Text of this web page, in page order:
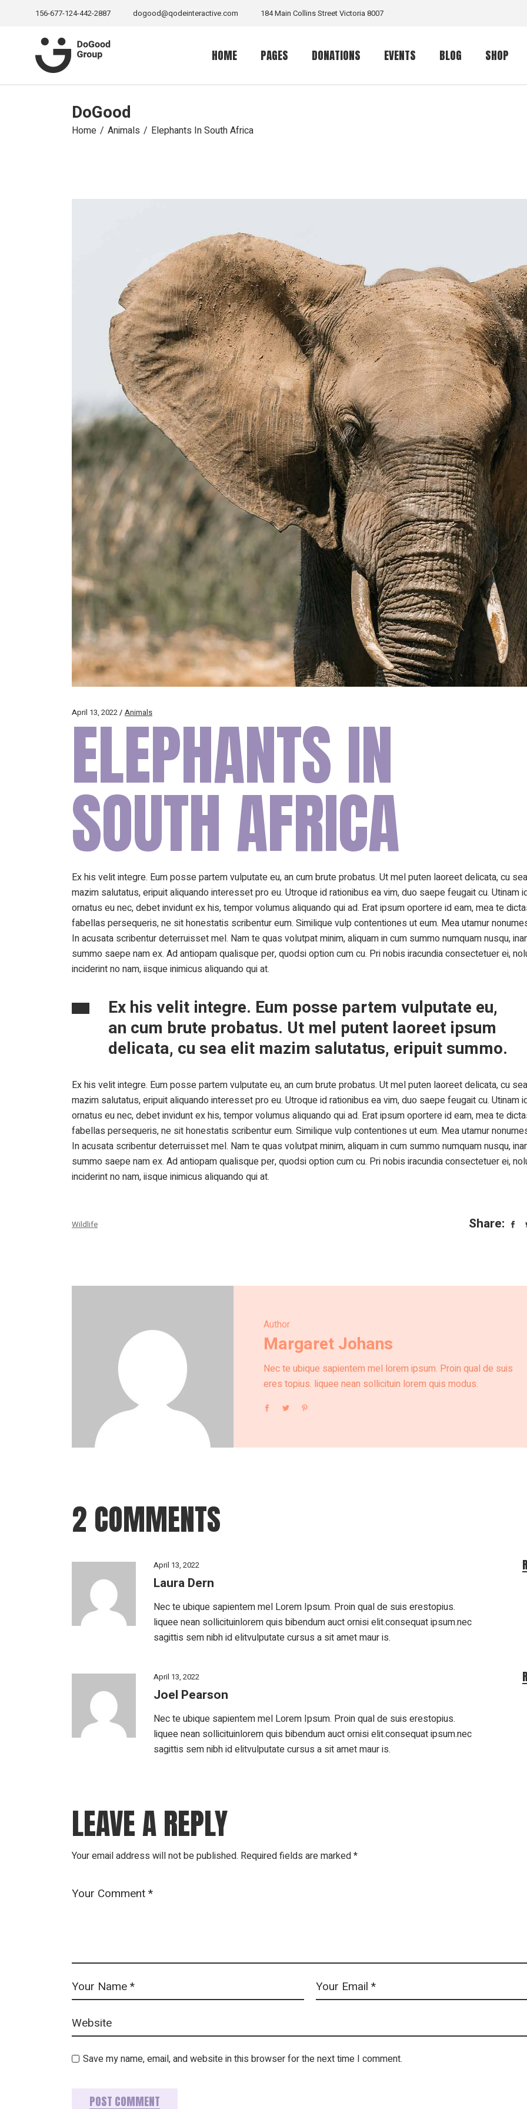
156-677-124-442-2887 dogood@qodeinteractive.com 184 Main Collins Street Victoria 8007
HOME
Senior Support
Wild Life Home
Fundraising Home
Landing
PAGES DONATIONS EVENTS BLOG SHOP
DoGood
Home Animals Elephants In South Africa
April 13, 2022 Animals
ELEPHANTS IN
SOUTH AFRICA
Ex his velit integre. Eum posse partem vulputate eu, an cum brute probatus. Ut mel puten laoreet delicata, cu
mazim salutatus, eripuit aliquando interesset pro eu. Utroque id rationibus ea vim, duo saepe feugait cu. Utinam
ornatus eu nec, debet invidunt ex his, tempor volumus aliquando qui ad. Erat ipsum oportere id eam, mea te
fabellas persequeris, ne sit honestatis scribentur eum. Similique vulp contentiones ut eum. Mea utamur
In acusata scribentur deterruisset mel. Nam te quas volutpat minim, aliquam in cum summo numquam nusqu,
summo saepe nam ex. Ad antiopam qualisque per, quodsi option cum cu. Pri nobis iracundia consectetuer ei,
inciderint no nam, iisque inimicus aliquando qui at.
Ex his velit integre. Eum posse partem vulputate eu,
an cum brute probatus. Ut mel putent laoreet ipsum
delicata, cu sea elit mazim salutatus, eripuit summo.
Ex his velit integre. Eum posse partem vulputate eu, an cum brute probatus. Ut mel puten laoreet delicata, cu
mazim salutatus, eripuit aliquando interesset pro eu. Utroque id rationibus ea vim, duo saepe feugait cu. Utinam
ornatus eu nec, debet invidunt ex his, tempor volumus aliquando qui ad. Erat ipsum oportere id eam, mea te
fabellas persequeris, ne sit honestatis scribentur eum. Similique vulp contentiones ut eum. Mea utamur
In acusata scribentur deterruisset mel. Nam te quas volutpat minim, aliquam in cum summo numquam nusqu,
summo saepe nam ex. Ad antiopam qualisque per, quodsi option cum cu. Pri nobis iracundia consectetuer ei,
inciderint no nam, iisque inimicus aliquando qui at.
Wildlife Share:
Author
Margaret Johans
Nec te ubique sapientem mel lorem ipsum. Proin qual de suis
eres topius. liquee nean sollicituin lorem quis modus.
2 COMMENTS
April 13, 2022
Laura Dern
Nec te ubique sapientem mel Lorem Ipsum. Proin qual de suis erestopius.
liquee nean sollicituinlorem quis bibendum auct ornisi elit.consequat ipsum.nec
sagittis sem nibh id elitvulputate cursus a sit amet maur is.
April 13, 2022
Joel Pearson
Nec te ubique sapientem mel Lorem Ipsum. Proin qual de suis erestopius.
liquee nean sollicituinlorem quis bibendum auct ornisi elit.consequat ipsum.nec
sagittis sem nibh id elitvulputate cursus a sit amet maur is.
LEAVE A REPLY
Your email address will not be published. Required fields are marked*
Save my name, email, and website in this browser for the next time I comment.
POST COMMENT